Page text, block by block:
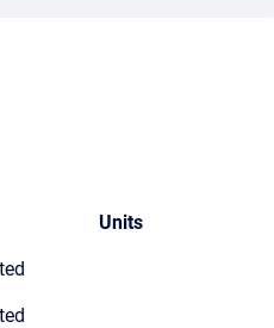
Units